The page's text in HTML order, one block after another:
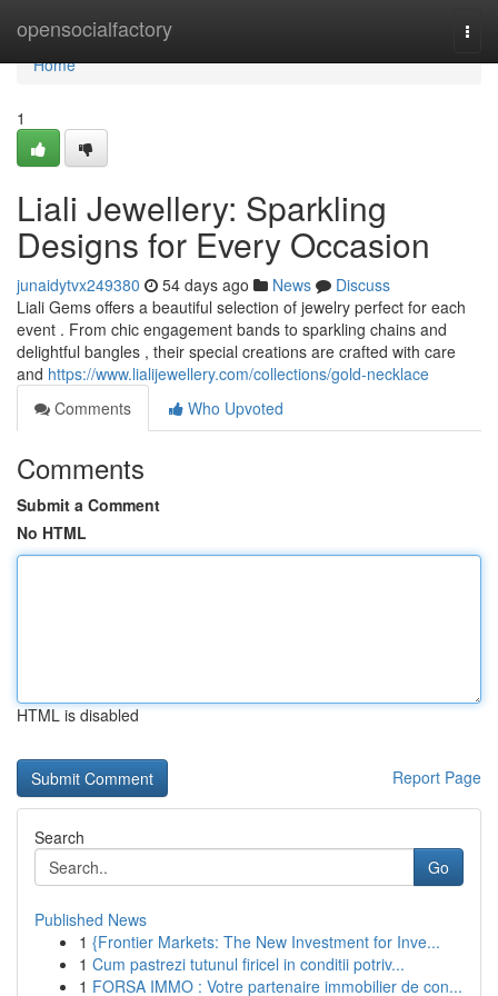
opensocialfactory
Home
Home
1
Liali Jewellery: Sparkling
Designs for Every Occasion
junaidytvx249380 54 days ago News
Discuss
Liali Gems offers a beautiful selection of jewelry perfect for each
event . From chic engagement bands to sparkling chains and
delightful bangles , their special creations are crafted with care
and https://www.lialijewellery.com/collections/gold-necklace
Comments
Who Upvoted
Comments
Submit a Comment
No HTML
HTML is disabled
Report Page
Search
Go
Published News
1 {Frontier Markets: The New Investment for Inve...
1 Cum pastrezi tutunul firicel in conditii potriv...
1 FORSA IMMO : Votre partenaire immobilier de con...